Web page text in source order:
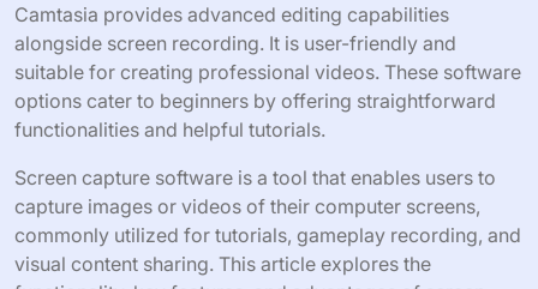
Camtasia provides advanced editing capabilities
alongside screen recording. It is user-friendly and
suitable for creating professional videos. These software
options cater to beginners by offering straightforward
functionalities and helpful tutorials.
Screen capture software is a tool that enables users to
capture images or videos of their computer screens,
commonly utilized for tutorials, gameplay recording, and
visual content sharing. This article explores the